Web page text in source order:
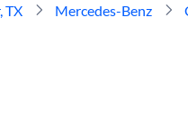
TX Mercedes-Benz